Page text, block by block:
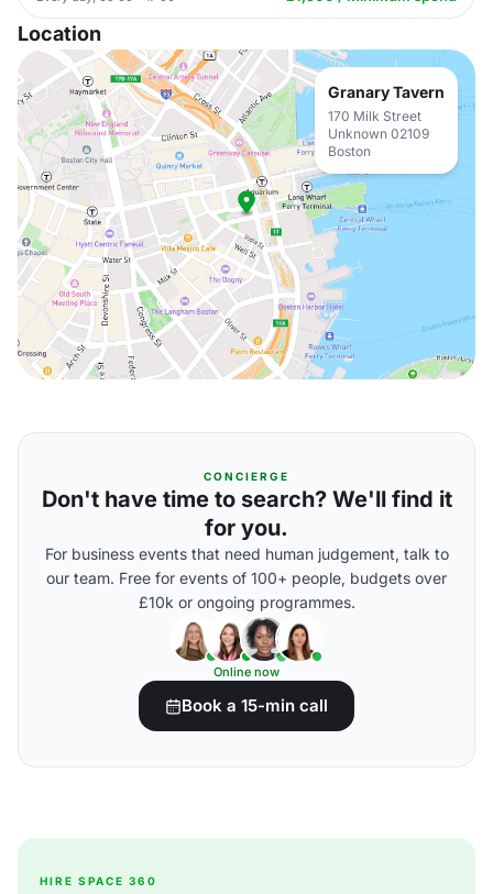
Location
Granary Tavern
170 Milk Street
Unknown 02109
Boston
CONCIERGE
Don't have time to search? We'll find it
for you.
For business events that need human judgement, talk to
our team. Free for events of 100+ people, budgets over
£10k or ongoing programmes.
Online now
Book a 15-min call
HIRE SPACE 360